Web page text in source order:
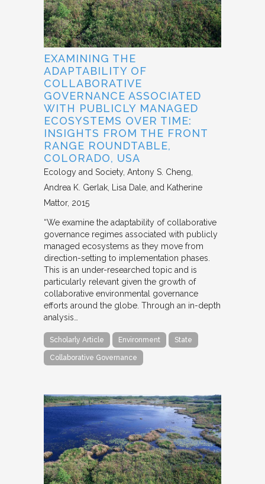
EXAMINING THE
ADAPTABILITY OF
COLLABORATIVE
GOVERNANCE ASSOCIATED
WITH PUBLICLY MANAGED
ECOSYSTEMS OVER TIME:
INSIGHTS FROM THE FRONT
RANGE ROUNDTABLE,
COLORADO, USA
Ecology and Society Antony S. Cheng,
Andrea K. Gerlak, Lisa Dale, and Katherine
Mattor 2015
“We examine the adaptability of collaborative
governance regimes associated with publicly
managed ecosystems as they move from
direction-setting to implementation phases.
This is an under-researched topic and is
particularly relevant given the growth of
collaborative environmental governance
efforts around the globe. Through an in-depth
analysis…
Scholarly Article Environment State
Collaborative Governance